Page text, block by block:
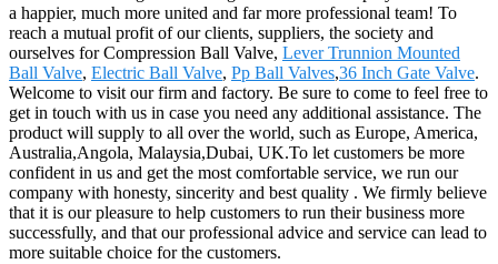
a happier, much more united and far more professional team! To
reach a mutual profit of our clients, suppliers, the society and
ourselves for Compression Ball Valve, Lever Trunnion Mounted
Ball Valve, Electric Ball Valve, Pp Ball Valves,36 Inch Gate Valve.
Welcome to visit our firm and factory. Be sure to come to feel free to
get in touch with us in case you need any additional assistance. The
product will supply to all over the world, such as Europe, America,
Australia,Angola, Malaysia,Dubai, UK.To let customers be more
confident in us and get the most comfortable service, we run our
company with honesty, sincerity and best quality . We firmly believe
that it is our pleasure to help customers to run their business more
successfully, and that our professional advice and service can lead to
more suitable choice for the customers.